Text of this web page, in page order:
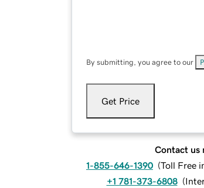
By submitting, you agree to our
Get Price
Contact us
1-855-646-1390 (Toll Free
+1 781-373-6808 (